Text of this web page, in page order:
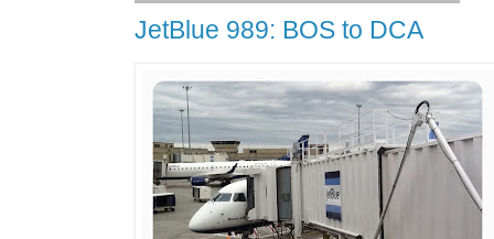
JetBlue 989: BOS to DCA